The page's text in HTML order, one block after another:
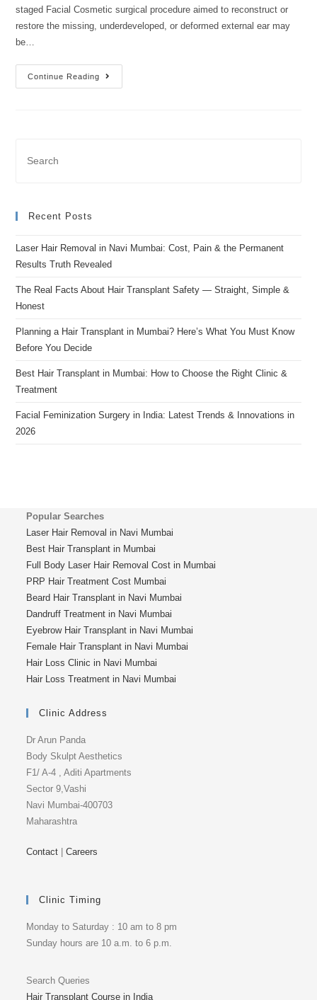
staged Facial Cosmetic surgical procedure aimed to reconstruct or
restore the missing, underdeveloped, or deformed external ear may
be…
Continue Reading
Recent Posts
Laser Hair Removal in Navi Mumbai: Cost, Pain & the Permanent
Results Truth Revealed
The Real Facts About Hair Transplant Safety — Straight, Simple &
Honest
Planning a Hair Transplant in Mumbai? Here’s What You Must Know
Before You Decide
Best Hair Transplant in Mumbai: How to Choose the Right Clinic &
Treatment
Facial Feminization Surgery in India: Latest Trends & Innovations in
2026
Popular Searches
Laser Hair Removal in Navi Mumbai
Best Hair Transplant in Mumbai
Full Body Laser Hair Removal Cost in Mumbai
PRP Hair Treatment Cost Mumbai
Beard Hair Transplant in Navi Mumbai
Dandruff Treatment in Navi Mumbai
Eyebrow Hair Transplant in Navi Mumbai
Female Hair Transplant in Navi Mumbai
Hair Loss Clinic in Navi Mumbai
Hair Loss Treatment in Navi Mumbai
Clinic Address
Dr Arun Panda
Body Skulpt Aesthetics
F1/ A-4 , Aditi Apartments
Sector 9,Vashi
Navi Mumbai-400703
Maharashtra
Contact |Careers
Clinic Timing
Monday to Saturday : 10 am to 8 pm
Sunday hours are 10 a.m. to 6 p.m.
Search Queries
Hair Transplant Course in India